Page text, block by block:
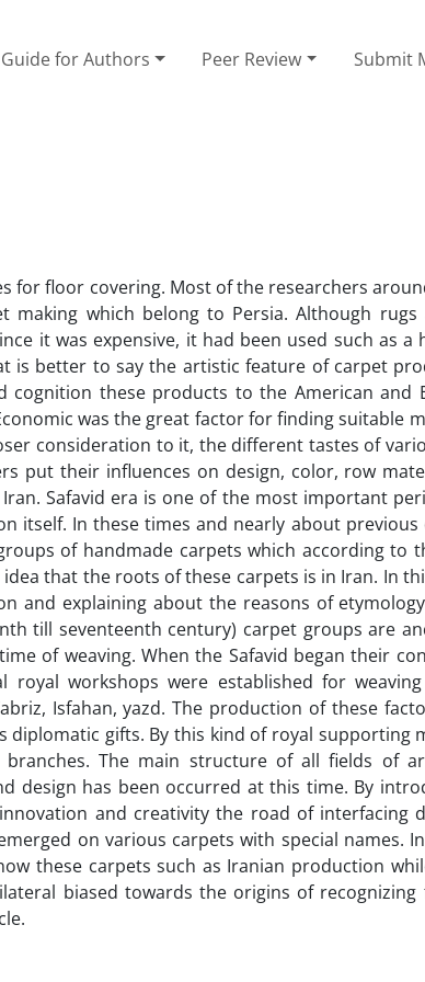
Guide for Authors Peer Review Submit
for floor covering. Most of the researchers
which belong to Persia. Although rugs
it was expensive, it had been used such as a
is better to say the artistic feature of carpet
these products to the American and
was the great factor for finding suitable
consideration to it, the different tastes of
put their influences on design, color, row
Safavid era is one of the most important
itself. In these times and nearly about previous
of handmade carpets which according to
that the roots of these carpets is in Iran. In
and explaining about the reasons of
till seventeenth century) carpet groups are
of weaving. When the Safavid began their
royal workshops were established for
Isfahan, yazd. The production of these
gifts. By this kind of royal supporting
The main structure of all fields of
design has been occurred at this time. By
and creativity the road of interfacing
on various carpets with special names.
these carpets such as Iranian production
biased towards the origins of recognizing